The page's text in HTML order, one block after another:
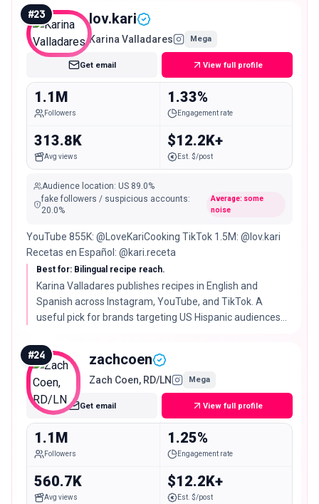
#23 lov.kari
Karina Valladares Mega
Get email View full profile
1.1M
Followers
1.33%
Engagement rate
313.8K
Avg views
$12.2K+
Est. $/post
Audience location: US 89.0%
fake followers / suspicious accounts:
20.0%
Average: some
noise
YouTube 855K: @LoveKariCooking TikTok 1.5M: @lov.kari
Recetas en Español: @kari.receta
Best for: Bilingual recipe reach.
Karina Valladares publishes recipes in English and
Spanish across Instagram, YouTube, and TikTok. A
useful pick for brands targeting US Hispanic audiences
#24 zachcoen
Zach Coen, RD/LN Mega
Get email View full profile
1.1M
Followers
1.25%
Engagement rate
560.7K
Avg views
$12.2K+
Est. $/post